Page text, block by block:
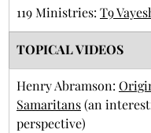
119 Ministries: T9 Vay
TOPICAL VIDEOS
Henry Abramson:
Samaritans (an
perspective)